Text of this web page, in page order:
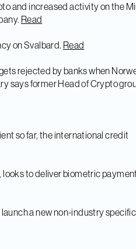
and increased activity on the
Read
on Svalbard. Read
rejected by banks when
says former Head of Crypto
so far, the international credit
to deliver biometric payment
a new non-industry specific